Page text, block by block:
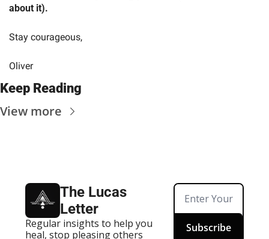
about it).
Stay courageous,
Oliver
Keep Reading
View more
The Lucas
Letter
Regular insights to help you
heal, stop pleasing others
Subscribe